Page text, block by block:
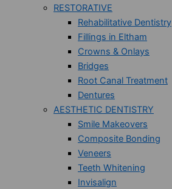
RESTORATIVE
Rehabilitative Dentistry
Fillings in Eltham
Crowns & Onlays
Bridges
Root Canal Treatment
Dentures
AESTHETIC DENTISTRY
Smile Makeovers
Composite Bonding
Veneers
Teeth Whitening
Invisalign